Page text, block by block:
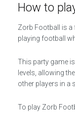
How to
Zorb Football is a
playing football
This party game
levels, allowing
other players in a
To play Zorb